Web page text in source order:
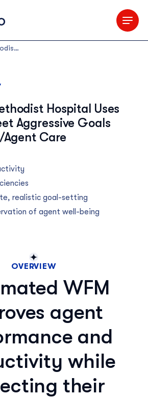
Houston Methodist Hospital Uses WFM to Meet Aggressive Goals for Patient/Agent Care
Hospital Uses
Aggressive Goals
Care
realistic goal-setting
of agent well-being
OVERVIEW
WFM
agent
and
while
their